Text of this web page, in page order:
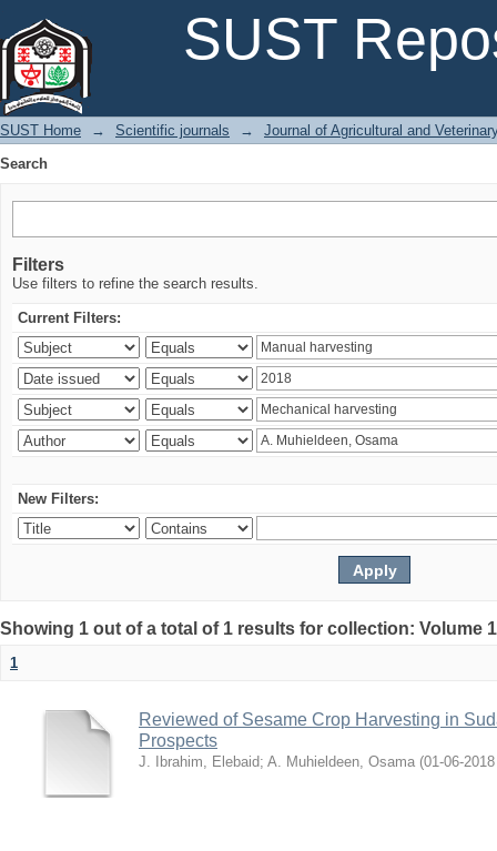
SUST
SUST Home → Scientific journals →
Journal of Agricultural and
Search
Filters
Use filters to refine the search results.
Current Filters:
New Filters:
Showing 1 out of a total of 1 results for collection: Volume
1
Reviewed of Sesame Crop Harvesting in
Prospects
J. Ibrahim, Elebaid; A. Muhieldeen, Osama ( 2018-06-01